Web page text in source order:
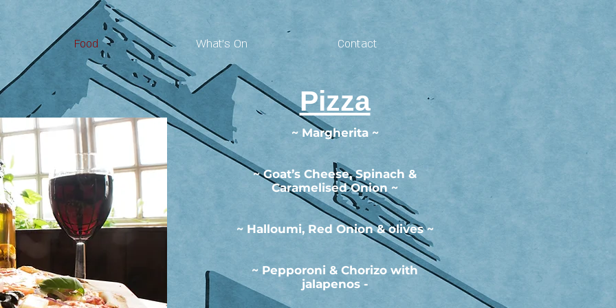
Food What's On Contact
Pizza
~ Margherita ~
~ Goat’s Cheese, Spinach &
Caramelised Onion ~
~ Halloumi, Red Onion & olives ~
~ Pepporoni & Chorizo with
jalapenos -